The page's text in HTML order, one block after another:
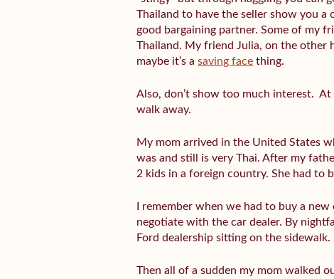
Thailand to have the seller show you a
good bargaining partner. Some of my
Thailand. My friend Julia, on the other
maybe it’s a saving face thing.
Also, don’t show too much interest.
walk away.
My mom arrived in the United States
was and still is very Thai. After my
2 kids in a foreign country. She had to
I remember when we had to buy a
negotiate with the car dealer. By
Ford dealership sitting on the sidewalk.
Then all of a sudden my mom walked